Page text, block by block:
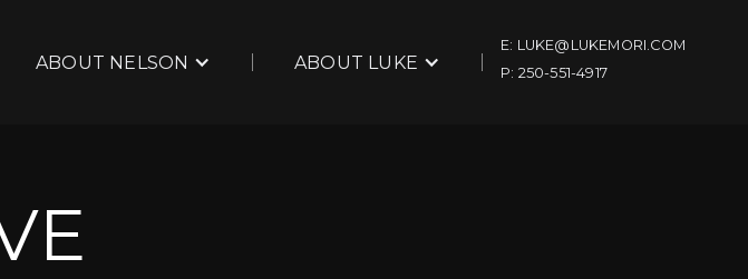
ABOUT NELSON ABOUT LUKE
E: LUKE@LUKEMORI.COM
P: 250-551-4917